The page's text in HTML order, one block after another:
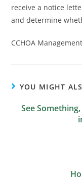
receive a notice
and determine
CCHOA Management
YOU MIGHT
See